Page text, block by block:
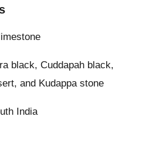
black, Cuddapah black,
and Kudappa stone
India